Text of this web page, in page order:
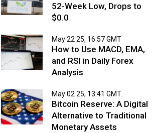
52-Week Low, Drops to
$0.0
May 22 25, 16:57 GMT
How to Use MACD, EMA,
and RSI in Daily Forex
Analysis
May 02 25, 13:41 GMT
Bitcoin Reserve: A Digital
Alternative to Traditional
Monetary Assets